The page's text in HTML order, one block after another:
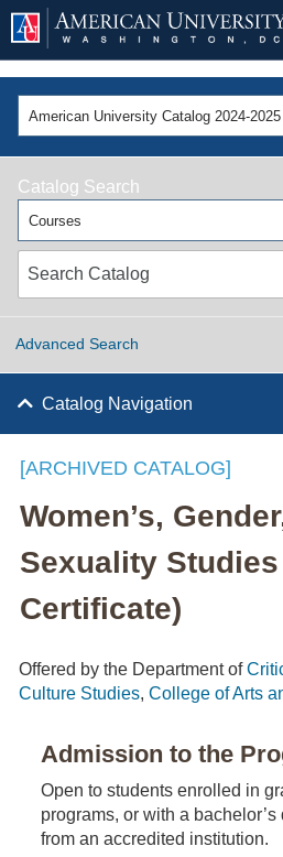
American University Catalog 2024-
Catalog Search
Courses
Advanced Search
Catalog Navigation
[ARCHIVED CATALOG]
Women’s,
Sexuality
Certificate)
Offered by the Department of
Culture Studies, College of Arts
Admission to the
Open to students enrolled in
programs, or with a
from an accredited institution.